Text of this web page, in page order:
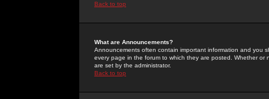
Back to top
What are Announcements?
Announcements often contain important information and you
every page in the forum to which they are posted. Whether
are set by the administrator.
Back to top